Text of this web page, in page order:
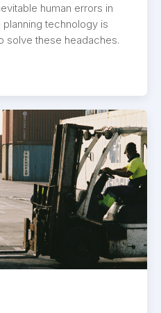
human errors in
technology is
solve these headaches.